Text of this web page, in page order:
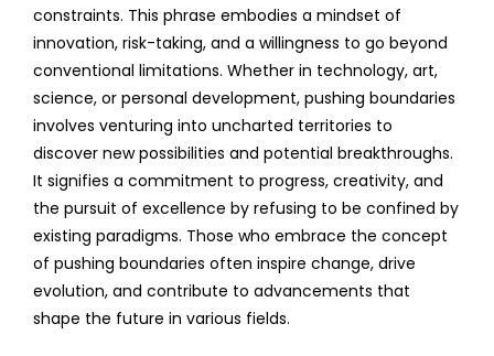
constraints. This phrase embodies a mindset of
innovation, risk-taking, and a willingness to go beyond
conventional limitations. Whether in technology, art,
science, or personal development, pushing boundaries
involves venturing into uncharted territories to
discover new possibilities and potential breakthroughs.
It signifies a commitment to progress, creativity, and
the pursuit of excellence by refusing to be confined by
existing paradigms. Those who embrace the concept
of pushing boundaries often inspire change, drive
evolution, and contribute to advancements that
shape the future in various fields.